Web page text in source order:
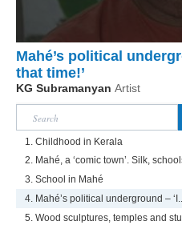
Mahé’s political
that time!’
KG Subramanyan Artist
1. Childhood in Kerala
2. Mahé, a ‘comic town’. Silk,
3. School in Mahé
4. Mahé’s political underground –
5. Wood sculptures, temples and